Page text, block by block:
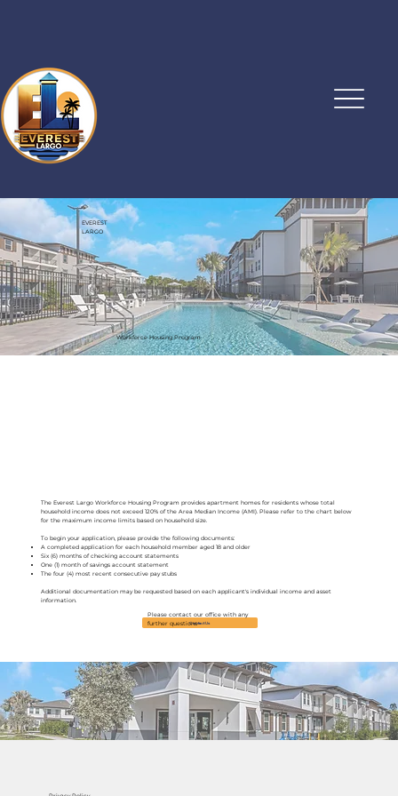
EVEREST
LARGO
Workforce Housing Program
The Everest Largo Workforce Housing Program provides apartment homes for residents whose total
household income does not exceed 120% of the Area Median Income (AMI). Please refer to the chart below
for the maximum income limits based on household size.
To begin your application, please provide the following documents:
A completed application for each household member aged 18 and older
Six (6) months of checking account statements
One (1) month of savings account statement
The four (4) most recent consecutive pay stubs
Additional documentation may be requested based on each applicant's individual income and asset
information.
Contact Us
Please contact our office with any
further questions